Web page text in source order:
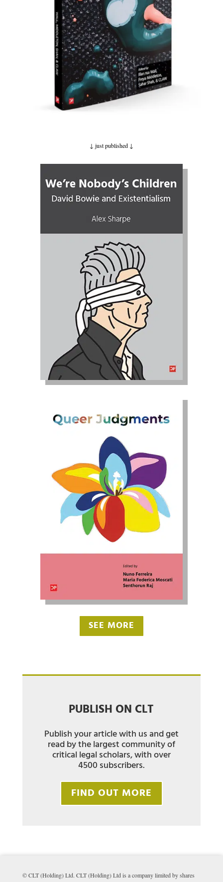
↓ just published ↓
SEE MORE
PUBLISH ON CLT
Publish your article with us and get
read by the largest community of
critical legal scholars, with over
4500 subscribers.
FIND OUT MORE
© CLT (Holding) Ltd. CLT (Holding) Ltd is a company limited by shares